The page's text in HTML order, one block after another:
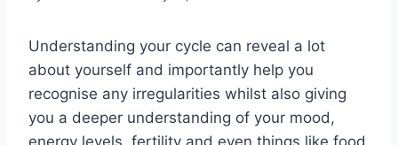
Understanding your cycle can reveal a lot
about yourself and importantly help you
recognise any irregularities whilst also giving
you a deeper understanding of your mood,
energy levels, fertility and even things like food